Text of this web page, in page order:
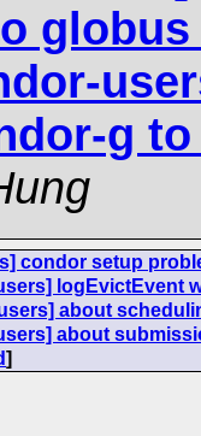
g
condor setup
logEvictEvent
about
about
]